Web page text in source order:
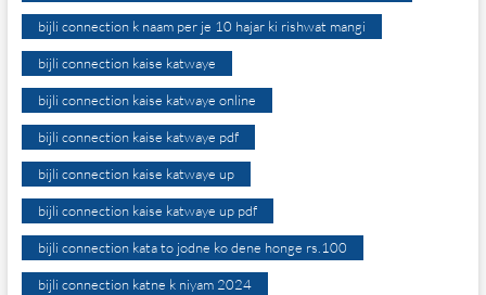
bijli connection k naam per je 10 hajar ki rishwat mangi
bijli connection kaise katwaye
bijli connection kaise katwaye online
bijli connection kaise katwaye pdf
bijli connection kaise katwaye up
bijli connection kaise katwaye up pdf
bijli connection kata to jodne ko dene honge rs.100
bijli connection katne k niyam 2024